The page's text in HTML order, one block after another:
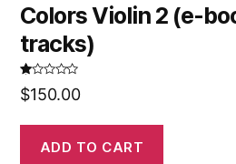
Colors Violin 2 (e-
tracks)
R
at
00
$150.00
ADD TO CART